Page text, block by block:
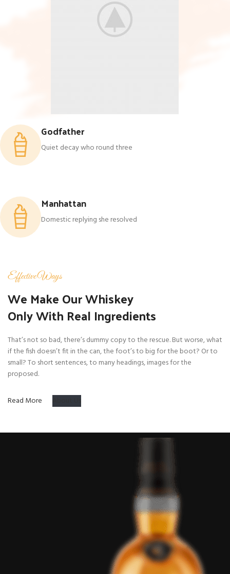
Godfather
Quiet decay who round three
Manhattan
Domestic replying she resolved
Effective Ways
We Make Our Whiskey
Only With Real Ingredients
That’s not so bad, there’s dummy copy to the rescue. But worse, what
if the fish doesn’t fit in the can, the foot’s to big for the boot? Or to
small? To short sentences, to many headings, images for the
proposed.
Read More